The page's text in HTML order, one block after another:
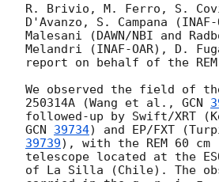
R. Brivio, M. Ferro, S.
D'Avanzo, S. Campana
Malesani (DAWN/NBI and
Melandri (INAF-OAR), D.
report on behalf of the REM
We observed the field of the
250314A (Wang et al., GCN
GCN 39734) and EP/FXT
39739), with the REM 60 cm
telescope located at the
of La Silla (Chile). The